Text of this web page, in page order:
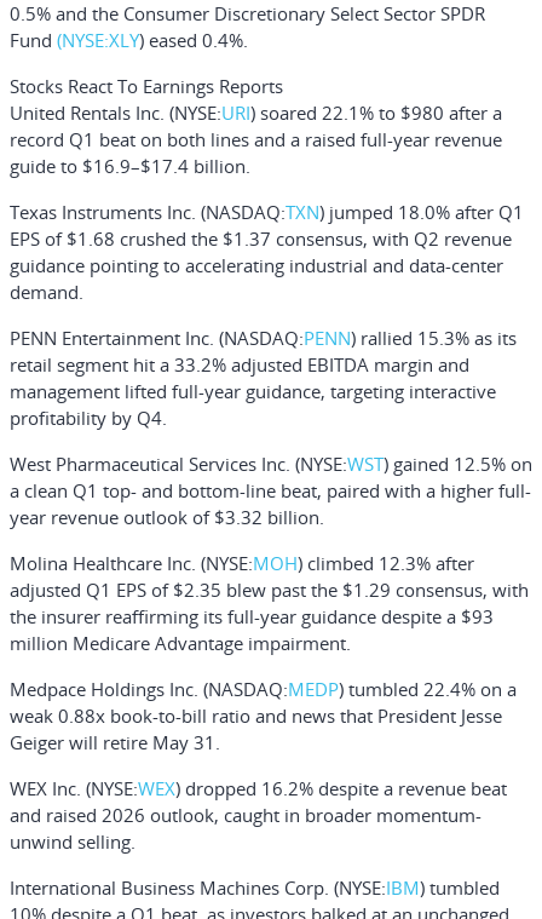
0.5% and the Consumer Discretionary Select Sector SPDR
Fund (NYSE:XLY) eased 0.4%.
Stocks React To Earnings Reports
United Rentals Inc. (NYSE:URI) soared 22.1% to $980 after a
record Q1 beat on both lines and a raised full-year revenue
guide to $16.9–$17.4 billion.
Texas Instruments Inc. (NASDAQ:TXN) jumped 18.0% after Q1
EPS of $1.68 crushed the $1.37 consensus, with Q2 revenue
guidance pointing to accelerating industrial and data-center
demand.
PENN Entertainment Inc. (NASDAQ:PENN) rallied 15.3% as its
retail segment hit a 33.2% adjusted EBITDA margin and
management lifted full-year guidance, targeting interactive
profitability by Q4.
West Pharmaceutical Services Inc. (NYSE:WST) gained 12.5% on
a clean Q1 top- and bottom-line beat, paired with a higher full-
year revenue outlook of $3.32 billion.
Molina Healthcare Inc. (NYSE:MOH) climbed 12.3% after
adjusted Q1 EPS of $2.35 blew past the $1.29 consensus, with
the insurer reaffirming its full-year guidance despite a $93
million Medicare Advantage impairment.
Medpace Holdings Inc. (NASDAQ:MEDP) tumbled 22.4% on a
weak 0.88x book-to-bill ratio and news that President Jesse
Geiger will retire May 31.
WEX Inc. (NYSE:WEX) dropped 16.2% despite a revenue beat
and raised 2026 outlook, caught in broader momentum-
unwind selling.
International Business Machines Corp. (NYSE:IBM) tumbled
10% despite a Q1 beat, as investors balked at an unchanged